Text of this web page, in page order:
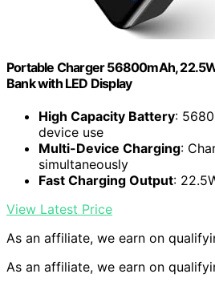
Portable Charger 56800mAh,
Bank with LED Display
High Capacity Battery:
device use
Multi-Device Charging:
simultaneously
Fast Charging Output:
View Latest Price
As an affiliate, we earn on
As an affiliate, we earn on